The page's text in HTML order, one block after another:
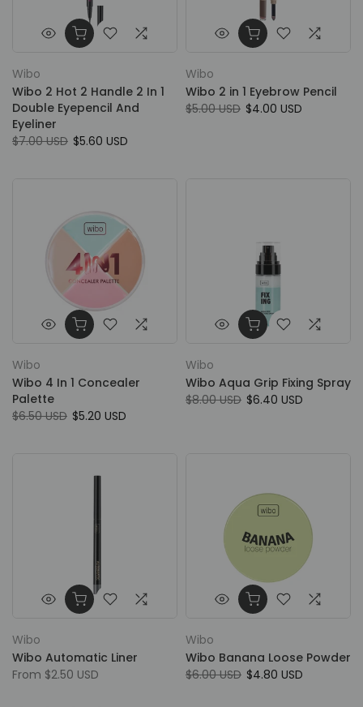
Wibo
Wibo 2 Hot 2 Handle 2 In 1
Double Eyepencil And
Eyeliner
$7.00 USD $5.60 USD
Wibo
Wibo 2 in 1 Eyebrow Pencil
$5.00 USD $4.00 USD
Wibo
Wibo 4 In 1 Concealer
Palette
$6.50 USD $5.20 USD
Wibo
Wibo Aqua Grip Fixing Spray
$8.00 USD $6.40 USD
Wibo
Wibo Automatic Liner
From $2.50 USD
Wibo
Wibo Banana Loose Powder
$6.00 USD $4.80 USD